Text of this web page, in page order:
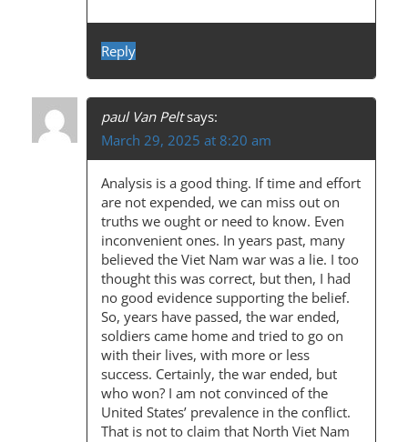
Reply
paul Van Pelt says:
March 29, 2025 at 8:20 am
Analysis is a good thing. If time and effort
are not expended, we can miss out on
truths we ought or need to know. Even
inconvenient ones. In years past, many
believed the Viet Nam war was a lie. I too
thought this was correct, but then, I had
no good evidence supporting the belief.
So, years have passed, the war ended,
soldiers came home and tried to go on
with their lives, with more or less
success. Certainly, the war ended, but
who won? I am not convinced of the
United States’ prevalence in the conflict.
That is not to claim that North Viet Nam